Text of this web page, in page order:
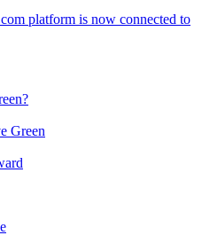
platform is now connected to
Green